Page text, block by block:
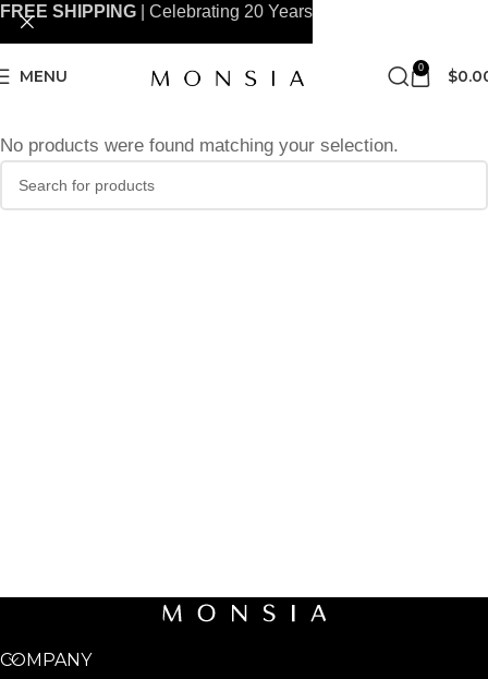
MENU 0 $
No products were found matching your selection.
COMPANY
FREE SHIPPING | Celebrating 20 Years